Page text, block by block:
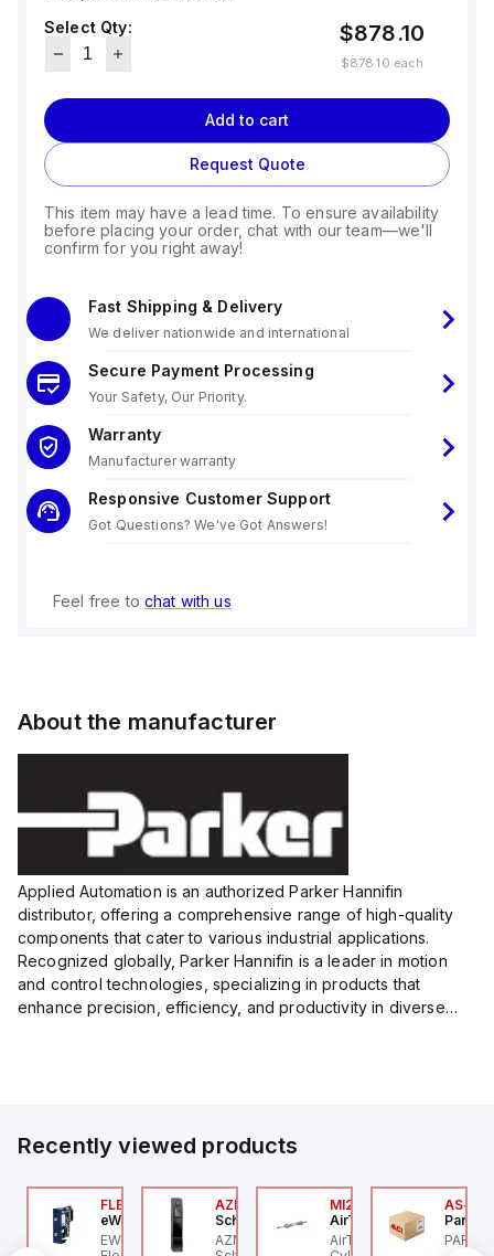
Select Qty:
$878.10
$878.10 each
Add to cart
Request Quote
This item may have a lead time. To ensure availability
before placing your order, chat with our team—we'll
confirm for you right away!
Fast Shipping & Delivery
We deliver nationwide and international
Secure Payment Processing
Your Safety, Our Priority.
Warranty
Manufacturer warranty
Responsive Customer Support
Got Questions? We've Got Answers!
Feel free to chat with us
About the manufacturer
Applied Automation is an authorized Parker Hannifin
distributor, offering a comprehensive range of high-quality
components that cater to various industrial applications.
Recognized globally, Parker Hannifin is a leader in motion
and control technologies, specializing in products that
enhance precision, efficiency, and productivity in diverse
Recently viewed products
MAXI is an
FLB3208_00
eWon
EWON FLB3208_00 -
AZM201Z-SK-T-1P2PW
Schmersal
AZM201Z-SK-T-1P2PW
MI25X80U
AirTAC
AirTAC MI25X80U - Mini
AS-B-
Parker